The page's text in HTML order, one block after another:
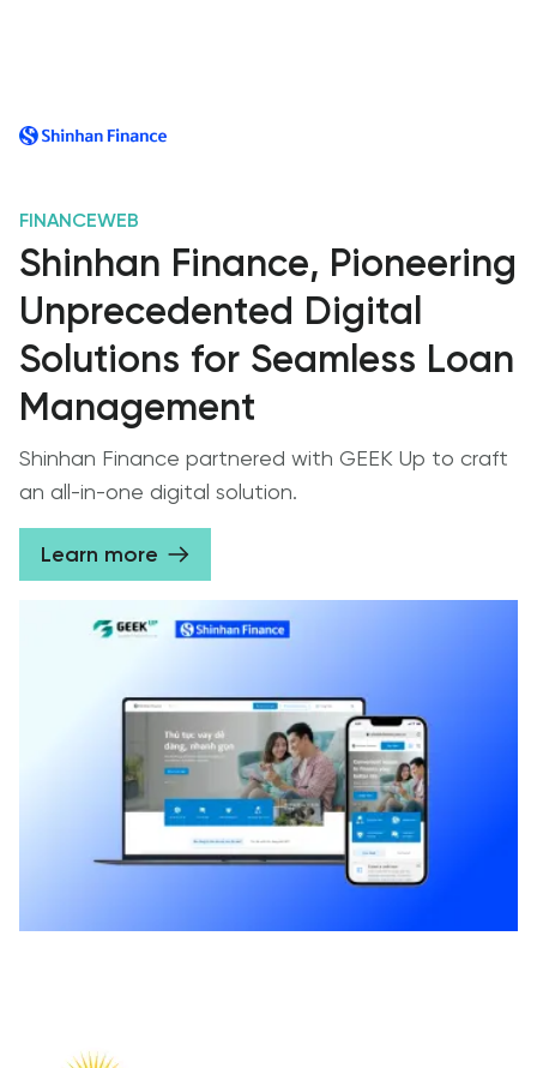
FINANCEWEB
Shinhan Finance, Pioneering
Unprecedented Digital
Solutions for Seamless Loan
Management
Shinhan Finance partnered with GEEK Up to craft
an all-in-one digital solution.
Learn more